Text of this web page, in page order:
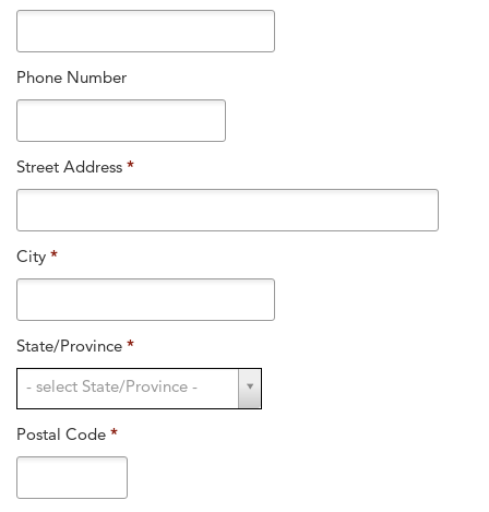
Phone Number
Street Address *
City *
State/Province *
- select State/Province -
State/Province
Postal Code *